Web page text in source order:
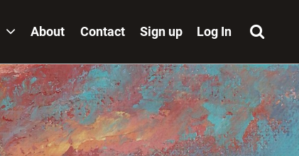
About Contact Sign up Log In